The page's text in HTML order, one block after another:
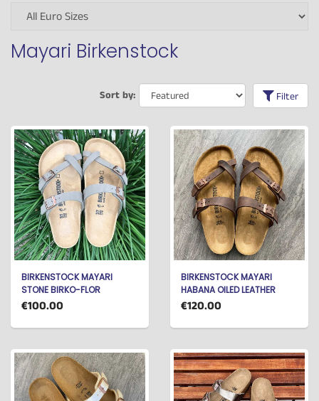
Mayari Birkenstock
Sort by: Filter
BIRKENSTOCK MAYARI
STONE BIRKO-FLOR
€100.00
BIRKENSTOCK MAYARI
HABANA OILED LEATHER
€120.00